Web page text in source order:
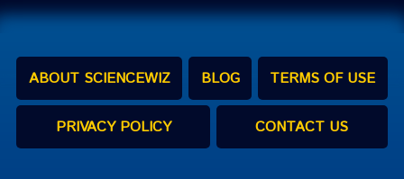
ABOUT SCIENCEWIZ BLOG TERMS OF USE
PRIVACY POLICY CONTACT US